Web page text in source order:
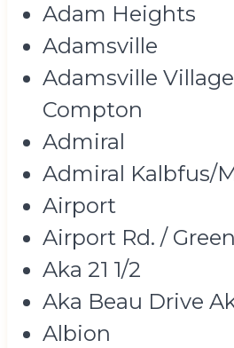
Adam Heights
Adamsville
Adamsville
Compton
Admiral
Admiral Kalbfus/
Airport
Airport Rd. /
Aka 21 1/2
Aka Beau Drive
Albion